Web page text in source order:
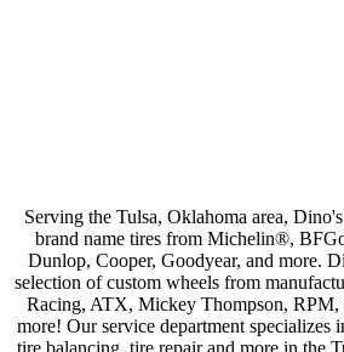
Serving the Tulsa, Oklahoma area,
brand name tires from Michelin®,
Dunlop, Cooper, Goodyear, and more.
selection of custom wheels from
Racing, ATX, Mickey Thompson,
more! Our service department specializes